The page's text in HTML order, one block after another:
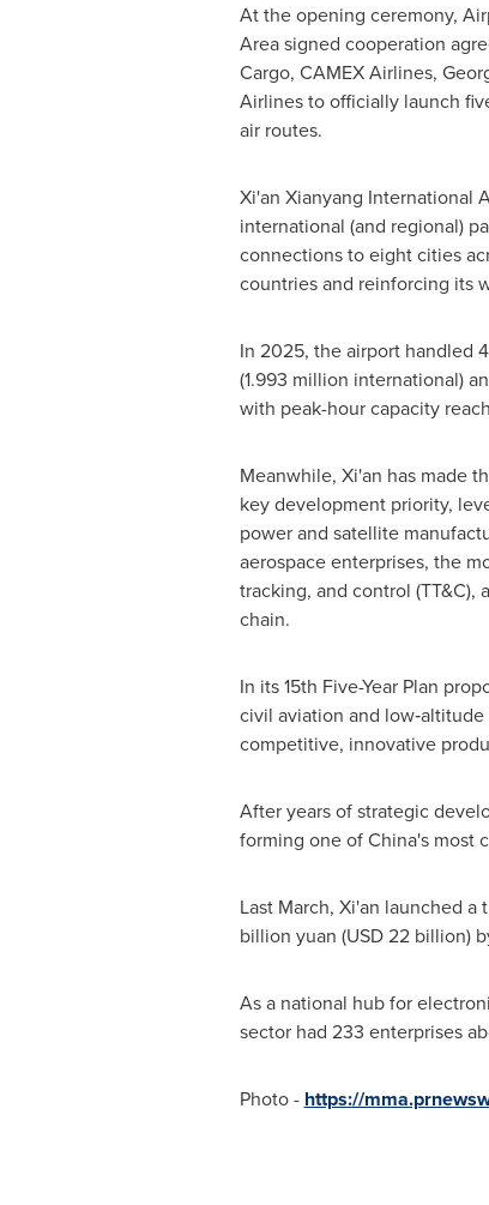
At the opening ceremony,
Area signed cooperation
Cargo, CAMEX Airlines,
Airlines to officially launch
air routes.
Xi'an Xianyang International
international (and regional)
connections to eight cities
countries and reinforcing its
In 2025, the airport handled
(1.993 million international)
with peak-hour capacity
Meanwhile, Xi'an has made
key development priority,
power and satellite
aerospace enterprises, the
tracking, and control
chain.
In its 15th Five-Year Plan
civil aviation and
competitive, innovative
After years of strategic
forming one of China's most
Last March, Xi'an launched
billion yuan (USD 22 billion)
As a national hub for
sector had 233 enterprises
Photo - https://